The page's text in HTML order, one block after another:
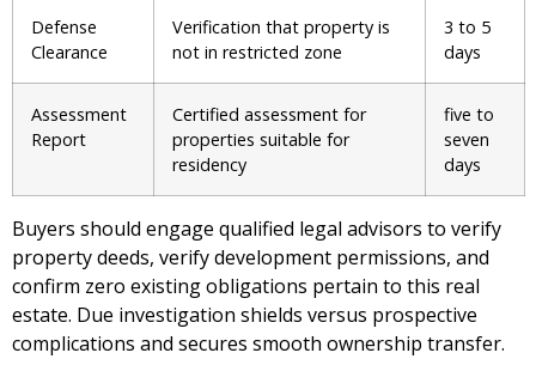
Defense
Clearance
Verification that property is
not in restricted zone
3 to 5
days
Assessment
Report
Certified assessment for
properties suitable for
residency
five to
seven
days
Buyers should engage qualified legal advisors to verify
property deeds, verify development permissions, and
confirm zero existing obligations pertain to this real
estate. Due investigation shields versus prospective
complications and secures smooth ownership transfer.